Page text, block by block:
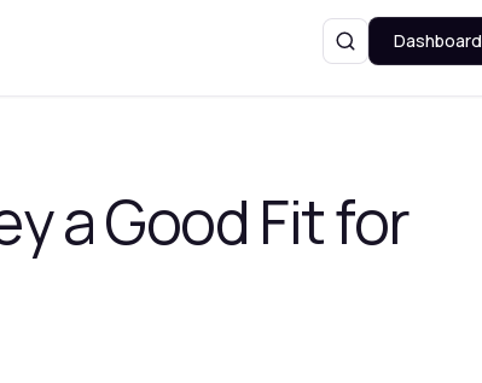
SearchDashboard
a Good Fit for